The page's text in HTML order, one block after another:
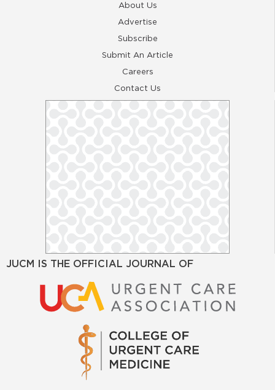
About Us
Advertise
Subscribe
Submit An Article
Careers
Contact Us
JUCM IS THE OFFICIAL JOURNAL OF